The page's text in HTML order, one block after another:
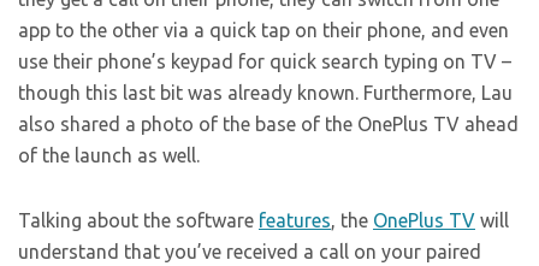
app to the other via a quick tap on their phone, and even
use their phone’s keypad for quick search typing on TV –
though this last bit was already known. Furthermore, Lau
also shared a photo of the base of the OnePlus TV ahead
of the launch as well.
Talking about the software features, the OnePlus TV will
understand that you’ve received a call on your paired